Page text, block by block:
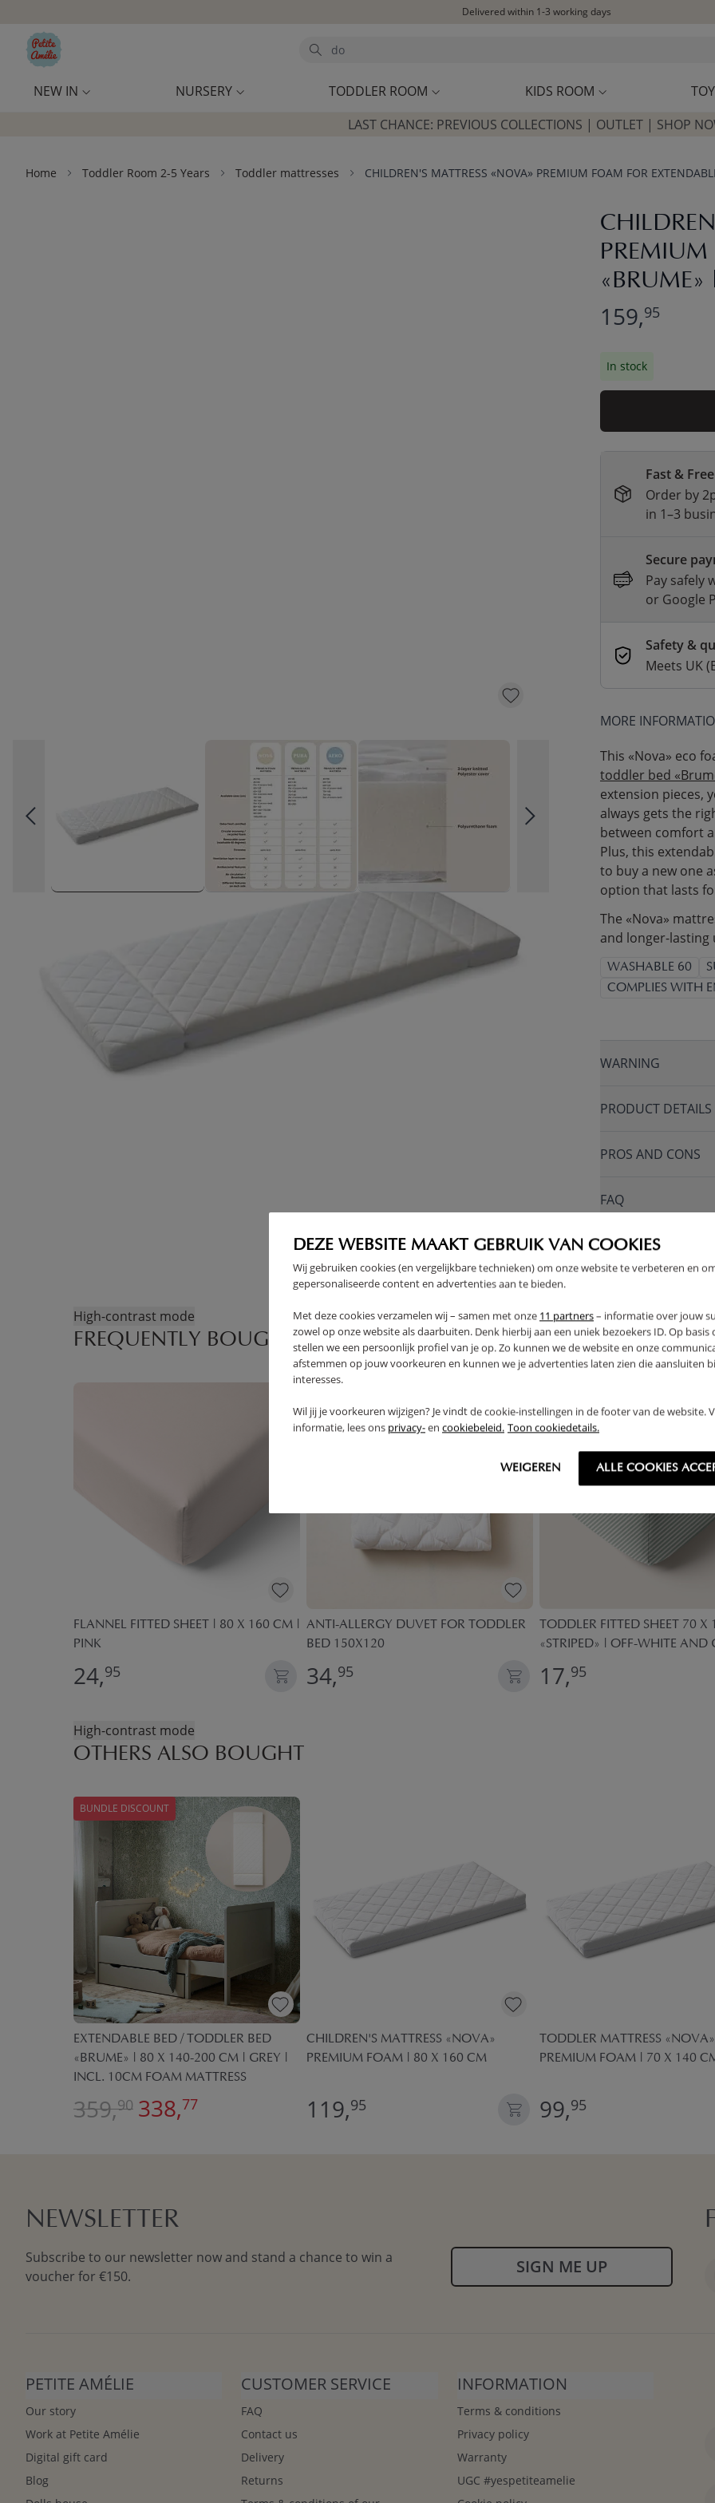
DEZE WEBSITE MAAKT GEBRUIK VAN COOKIES
Wij gebruiken cookies (en vergelijkbare technieken) om onze website te verbeteren en
gepersonaliseerde content en advertenties aan te bieden.
Met deze cookies verzamelen wij – samen met onze 11 partners– informatie over jouw
zowel op onze website als daarbuiten. Denk hierbij aan een uniek bezoekers ID. Op basis
stellen we een persoonlijk profiel van je op. Zo kunnen we de website en onze
afstemmen op jouw voorkeuren en kunnen we je advertenties laten zien die aansluiten
interesses.
Wil jij je voorkeuren wijzigen? Je vindt de cookie-instellingen in de footer van de website.
informatie, lees ons privacy-en cookiebeleid. Toon cookiedetails.
WEIGEREN ALLE COOKIES
Delivered within 1-3 working days
Search
NEW IN NURSERY TODDLER ROOM KIDS ROOM
LAST CHANCE: PREVIOUS COLLECTIONS | OUTLET | SHOP
Home Toddler Room 2-5 Years Toddler mattresses CHILDREN'S MATTRESS «NOVA» PREMIUM FOAM FOR
PREMIUM
159,95
In stock
Fast &
Order by
in 1–3
Secure
Pay safely
or Google
Safety &
Meets UK
MORE
This «Nova» eco
toddler bed
extension pieces,
always gets the
between comfort
Plus, this
to buy a new one
option that lasts
The «Nova»
and longer-lasting
WASHABLE 60
COMPLIES WITH
WARNING
PRODUCT DETAILS
PROS AND CONS
FAQ
RETURNS
High-contrast mode
FREQUENTLY BOUGHT TOGETHER
FLANNEL FITTED SHEET | 80 X 160 CM |
PINK
24,95
ANTI-ALLERGY DUVET FOR TODDLER
BED 150X120
34,95
TODDLER FITTED SHEET 70
«STRIPED» | OFF-WHITE AND
17,95
High-contrast mode
OTHERS ALSO BOUGHT
BUNDLE DISCOUNT
EXTENDABLE BED / TODDLER BED
«BRUME» | 80 X 140-200 CM | GREY |
INCL. 10CM FOAM MATTRESS
338,77
359,90
CHILDREN'S MATTRESS «NOVA»
PREMIUM FOAM | 80 X 160 CM
119,95
TODDLER MATTRESS «NOVA»
PREMIUM FOAM | 70 X 140
99,95
NEWSLETTER
Subscribe to our newsletter now and stand a chance to win a
voucher for €150.
SIGN ME UP
PETITE AMÉLIE
Our story
Work at Petite Amélie
Digital gift card
Blog
CUSTOMER SERVICE
FAQ
Contact us
Delivery
Returns
INFORMATION
Terms & conditions
Privacy policy
Warranty
UGC #yespetiteamelie